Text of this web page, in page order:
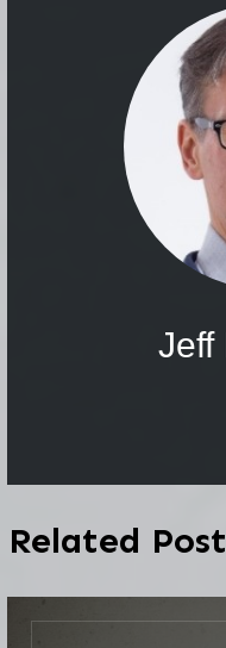
Jeff
Related